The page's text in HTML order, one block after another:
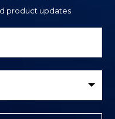
product updates